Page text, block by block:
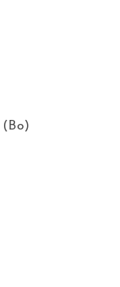
(Bo)